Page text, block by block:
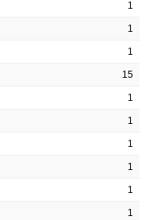
1
1
1
15
1
1
1
1
1
1